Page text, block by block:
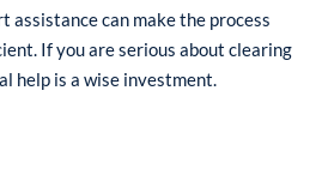
assistance can make the process
If you are serious about clearing
help is a wise investment.